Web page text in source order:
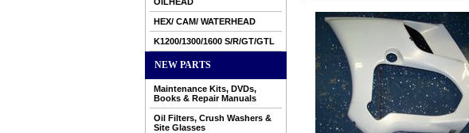
HEX/ CAM/ WATERHEAD
K1200/1300/1600 S/R/GT/GTL
NEW PARTS
Maintenance Kits, DVDs,
Books & Repair Manuals
Oil Filters, Crush Washers &
Site Glasses